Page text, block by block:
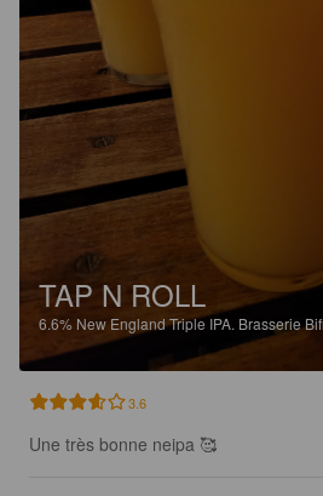
TAP N ROLL
6.6% New England Triple IPA. Brasserie
3.6
Une très bonne neipa 🥰